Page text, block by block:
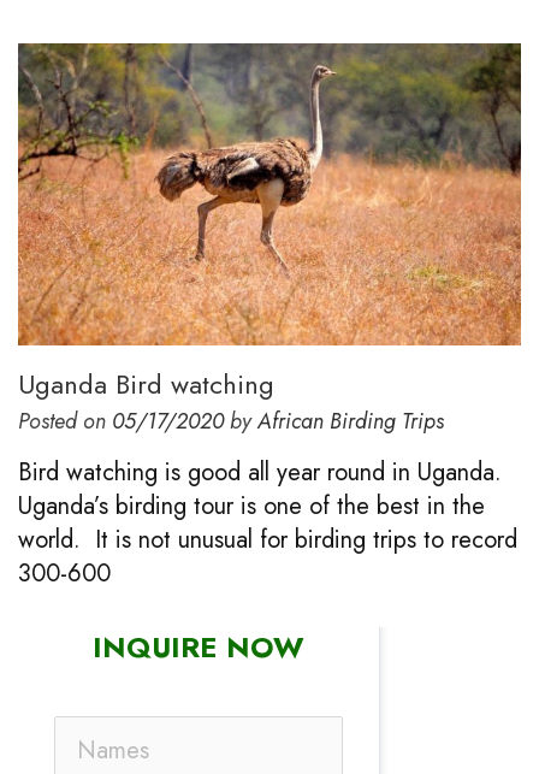
Uganda Bird watching
Posted on 05/17/2020byAfrican Birding Trips
Bird watching is good all year round in Uganda.
Uganda’s birding tour is one of the best in the
world. It is not unusual for birding trips to record
300-600
INQUIRE NOW